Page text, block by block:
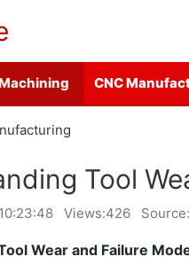
CNC
Tool
Views:426
Wear and Failure